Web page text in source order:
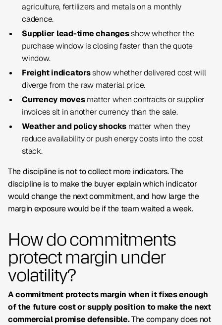
agriculture, fertilizers and metals on a monthly
cadence.
Supplier lead-time changesshow whether the
purchase window is closing faster than the quote
window.
Freight indicatorsshow whether delivered cost will
diverge from the raw material price.
Currency movesmatter when contracts or supplier
invoices sit in another currency than the sale.
Weather and policy shocksmatter when they
reduce availability or push energy costs into the cost
stack.
The discipline is not to collect more indicators. The
discipline is to make the buyer explain which indicator
would change the next commitment, and how large the
margin exposure would be if the team waited a week.
How do commitments
protect margin under
volatility?
A commitment protects margin when it fixes enough
of the future cost or supply position to make the next
commercial promise defensible.The company does not